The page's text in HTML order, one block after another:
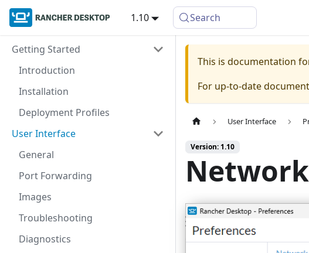
1.10 Search
Getting Started
Introduction
Installation
Deployment Profiles
User Interface
General
Port Forwarding
Images
Troubleshooting
Diagnostics
This is documentation
For up-to-date
User Interface
Version: 1.10